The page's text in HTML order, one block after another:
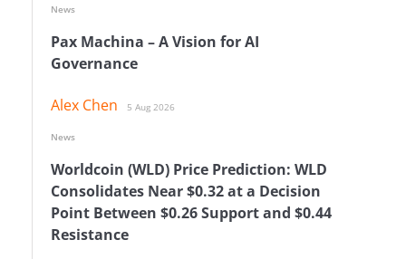
Pax Machina – A Vision for AI
Governance
Alex Chen 5 Aug 2026
News
Worldcoin (WLD) Price Prediction: WLD
Consolidates Near $0.32 at a Decision
Point Between $0.26 Support and $0.44
Resistance
News